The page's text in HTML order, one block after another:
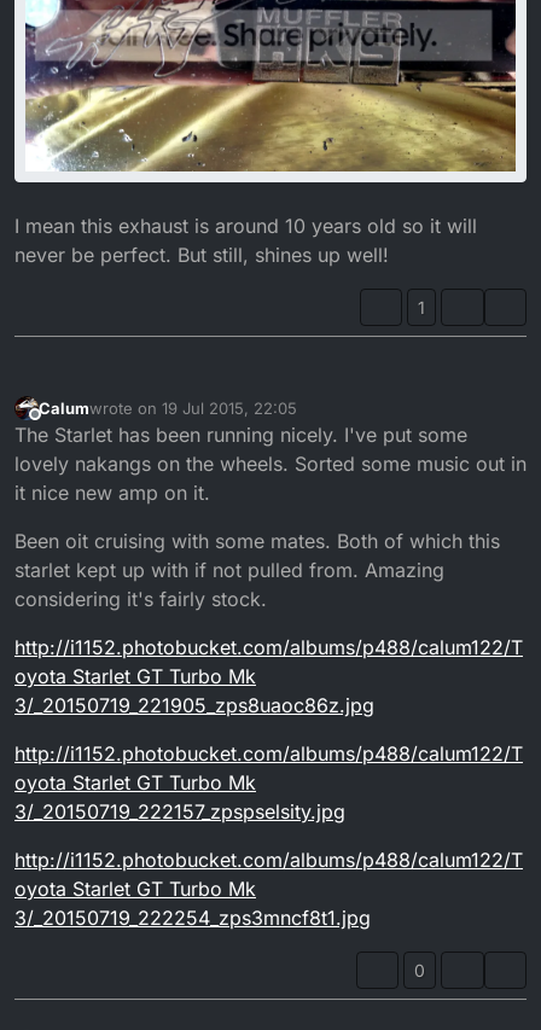
I mean this exhaust is around 10 years old so it will
never be perfect. But still, shines up well!
1
Offline
Calumwrote on 19 Jul 2015, 22:05
last edited by
The Starlet has been running nicely. I've put some
lovely nakangs on the wheels. Sorted some music out in
it nice new amp on it.
Been oit cruising with some mates. Both of which this
starlet kept up with if not pulled from. Amazing
considering it's fairly stock.
http://i1152.photobucket.com/albums/p488/calum122/T
oyota Starlet GT Turbo Mk
3/_20150719_221905_zps8uaoc86z.jpg
http://i1152.photobucket.com/albums/p488/calum122/T
oyota Starlet GT Turbo Mk
3/_20150719_222157_zpspselsity.jpg
http://i1152.photobucket.com/albums/p488/calum122/T
oyota Starlet GT Turbo Mk
3/_20150719_222254_zps3mncf8t1.jpg
0